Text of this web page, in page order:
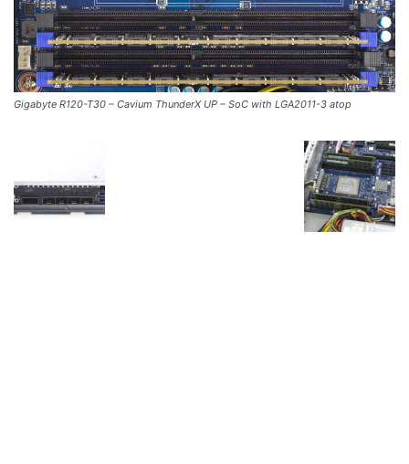
Gigabyte R120-T30 – Cavium ThunderX UP – SoC with LGA2011-3 atop